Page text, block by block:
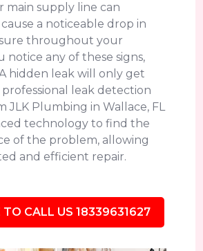
main supply line can
a noticeable drop in
throughout your
notice any of these signs,
hidden leak will only get
professional leak detection
JLK Plumbing in Wallace, FL
technology to find the
of the problem, allowing
and efficient repair.
TO CALL US 18339631627